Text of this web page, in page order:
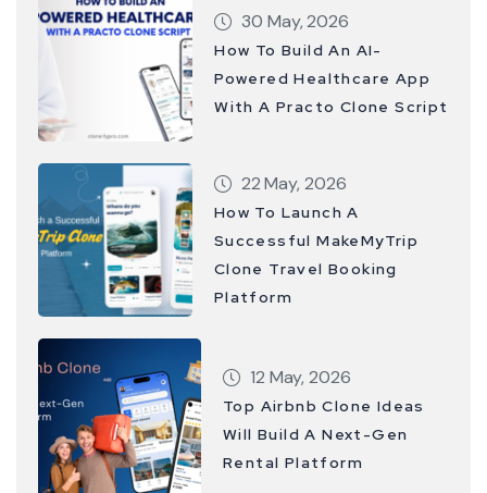
30 May, 2026
How To Build An AI-
Powered Healthcare App
With A Practo Clone Script
22 May, 2026
How To Launch A
Successful MakeMyTrip
Clone Travel Booking
Platform
12 May, 2026
Top Airbnb Clone Ideas
Will Build A Next-Gen
Rental Platform